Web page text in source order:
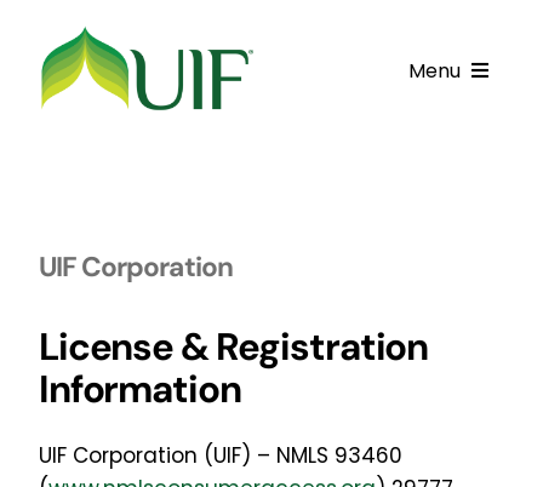
content
Menu
Financing Products
Resource Center
Testimonials
Fatawa
UIF Corporation
License & Registration
Information
UIF Corporation (UIF) – NMLS 93460